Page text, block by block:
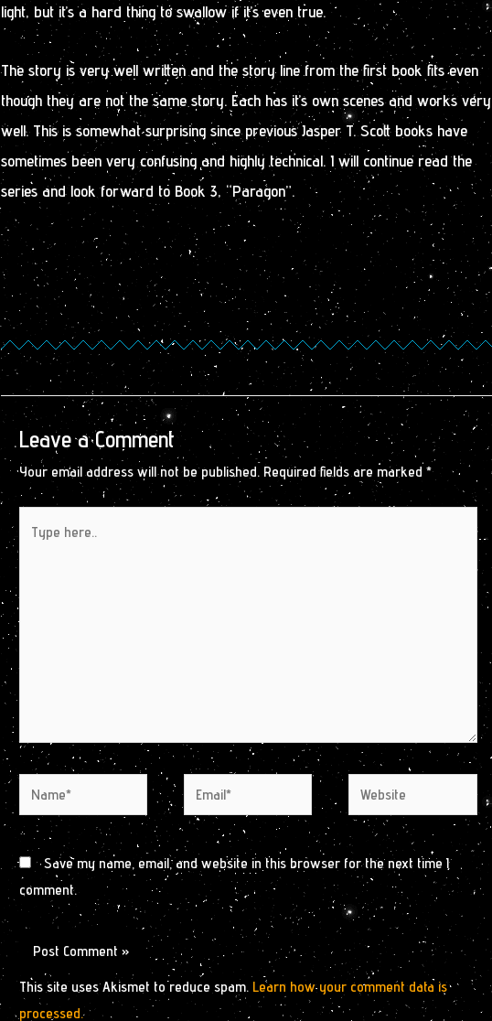
light, but it’s a hard thing to swallow if it’s even true.
The story is very well written and the story line from the first book fits even
though they are not the same story. Each has it’s own scenes and works very
well. This is somewhat surprising since previous Jasper T. Scott books have
sometimes been very confusing and highly technical. I will continue read the
series and look forward to Book 3, “Paragon”.
Leave a Comment
Your email address will not be published. Required fields are marked *
here..
Name* Email* Website
Save my name, email, and website in this browser for the next time I
comment.
This site uses Akismet to reduce spam. Learn how your comment data is
processed.